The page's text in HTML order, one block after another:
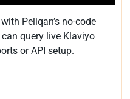
Peliqan’s no-code
query live Klaviyo
or API setup.